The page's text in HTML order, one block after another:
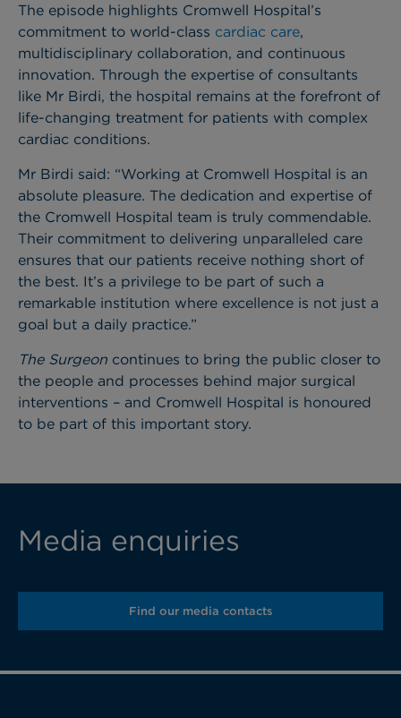
The episode highlights Cromwell Hospital’s
commitment to world-class cardiac care,
multidisciplinary collaboration, and continuous
innovation. Through the expertise of consultants
like Mr Birdi, the hospital remains at the forefront of
life-changing treatment for patients with complex
cardiac conditions.
Mr Birdi said: “Working at Cromwell Hospital is an
absolute pleasure. The dedication and expertise of
the Cromwell Hospital team is truly commendable.
Their commitment to delivering unparalleled care
ensures that our patients receive nothing short of
the best. It’s a privilege to be part of such a
remarkable institution where excellence is not just a
goal but a daily practice.”
The Surgeon continues to bring the public closer to
the people and processes behind major surgical
interventions – and Cromwell Hospital is honoured
to be part of this important story.
Media enquiries
Find our media contacts